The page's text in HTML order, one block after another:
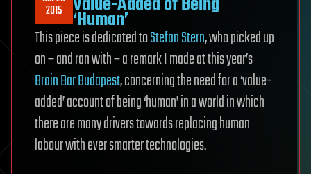
2015 ‘Human’
This piece is dedicated toStefan Stern, who picked up
on – and ran with – a remark I made at this year’s
Brain Bar Budapest, concerning the need for a ‘value-
added’ account of being ‘human’ in a world in which
there are many drivers towards replacing human
labour with ever smarter technologies.